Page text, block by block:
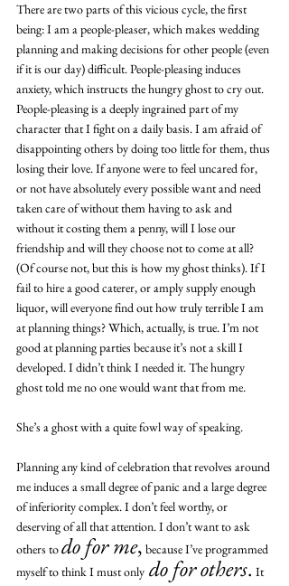
There are two parts of this vicious cycle, the first
being: I am a people-pleaser, which makes wedding
planning and making decisions for other people (even
if it is our day) difficult. People-pleasing induces
anxiety, which instructs the hungry ghost to cry out.
People-pleasing is a deeply ingrained part of my
character that I fight on a daily basis. I am afraid of
disappointing others by doing too little for them, thus
losing their love. If anyone were to feel uncared for,
or not have absolutely every possible want and need
taken care of without them having to ask and
without it costing them a penny, will I lose our
friendship and will they choose not to come at all?
(Of course not, but this is how my ghost thinks). If I
fail to hire a good caterer, or amply supply enough
liquor, will everyone find out how truly terrible I am
at planning things? Which, actually, is true. I’m not
good at planning parties because it’s not a skill I
developed. I didn’t think I needed it. The hungry
ghost told me no one would want that from me.
She’s a ghost with a quite fowl way of speaking.
Planning any kind of celebration that revolves around
me induces a small degree of panic and a large degree
of inferiority complex. I don’t feel worthy, or
deserving of all that attention. I don’t want to ask
others to do for me, because I’ve programmed
myself to think I must only do for others. It